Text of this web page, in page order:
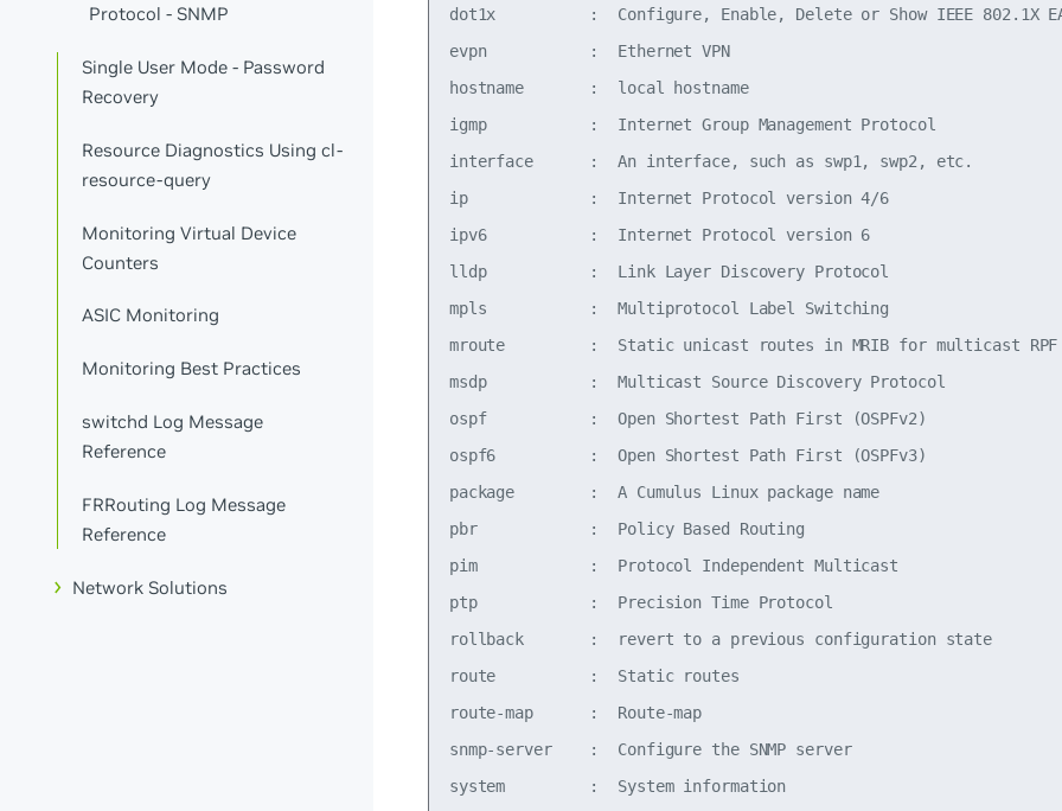
Protocol - SNMP
Single User Mode - Password
Recovery
Resource Diagnostics Using cl-
resource-query
Monitoring Virtual Device
Counters
ASIC Monitoring
Monitoring Best Practices
switchd Log Message
Reference
FRRouting Log Message
Reference
Network Solutions
dot1x          :  Configure, Enable, Delete or Show IEEE 802.1X
evpn           :  Ethernet VPN
hostname       :  local hostname
igmp           :  Internet Group Management Protocol
interface      :  An interface, such as swp1, swp2, etc.
ip             :  Internet Protocol version 4/6
ipv6           :  Internet Protocol version 6
lldp           :  Link Layer Discovery Protocol
mpls           :  Multiprotocol Label Switching
mroute         :  Static unicast routes in MRIB for multicast RPF
msdp           :  Multicast Source Discovery Protocol
ospf           :  Open Shortest Path First (OSPFv2)
ospf6          :  Open Shortest Path First (OSPFv3)
package        :  A Cumulus Linux package name
pbr            :  Policy Based Routing
pim            :  Protocol Independent Multicast
ptp            :  Precision Time Protocol
rollback       :  revert to a previous configuration state
route          :  Static routes
route-map      :  Route-map
snmp-server    :  Configure the SNMP server
system         :  System information